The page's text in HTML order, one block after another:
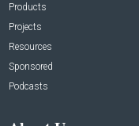
Products
Projects
Resources
Sponsored
Podcasts